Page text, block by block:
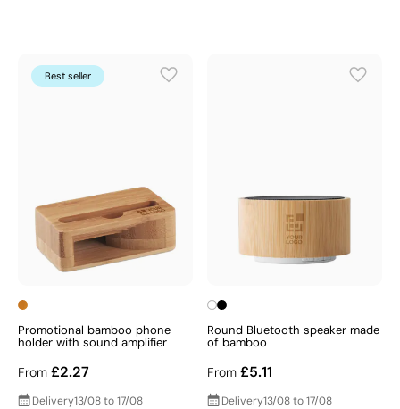
Best seller
Promotional bamboo phone
holder with sound amplifier
From £2.27
Delivery13/08 to 17/08
Round Bluetooth speaker made
of bamboo
From £5.11
Delivery13/08 to 17/08